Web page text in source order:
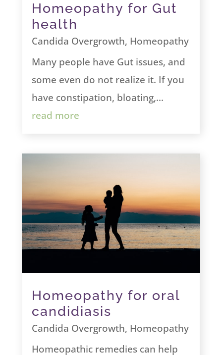
Homeopathy for Gut
health
Candida Overgrowth, Homeopathy
Many people have Gut issues, and
some even do not realize it. If you
have constipation, bloating,...
read more
Homeopathy for oral
candidiasis
Candida Overgrowth, Homeopathy
Homeopathic remedies can help